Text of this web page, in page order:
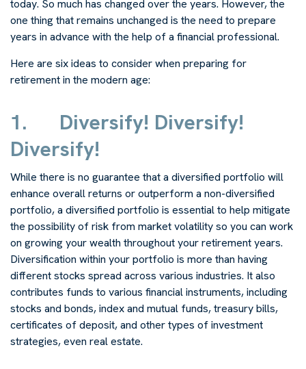
today. So much has changed over the years. However, the
one thing that remains unchanged is the need to prepare
years in advance with the help of a financial professional.
Here are six ideas to consider when preparing for
retirement in the modern age:
1. Diversify! Diversify!
Diversify!
While there is no guarantee that a diversified portfolio will
enhance overall returns or outperform a non-diversified
portfolio, a diversified portfolio is essential to help mitigate
the possibility of risk from market volatility so you can work
on growing your wealth throughout your retirement years.
Diversification within your portfolio is more than having
different stocks spread across various industries. It also
contributes funds to various financial instruments, including
stocks and bonds, index and mutual funds, treasury bills,
certificates of deposit, and other types of investment
strategies, even real estate.